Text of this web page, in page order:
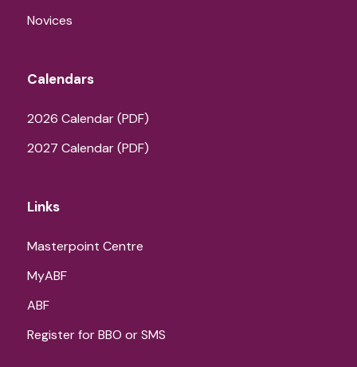
Novices
Calendars
2026 Calendar (PDF)
2027 Calendar (PDF)
Links
Masterpoint Centre
MyABF
ABF
Register for BBO or SMS